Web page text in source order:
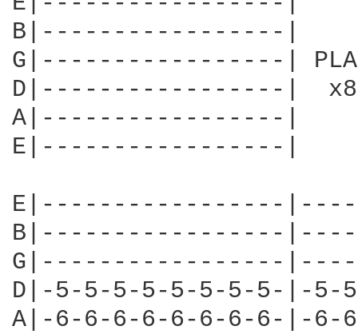
B|-----------------|
G|-----------------|
D|-----------------|  x8
A|-----------------|
E|-----------------|
E|-----------------
B|-----------------
G|-----------------
D|-5-5-5-5-5-5-5-5-|-5-
A|-6-6-6-6-6-6-6-6-|-